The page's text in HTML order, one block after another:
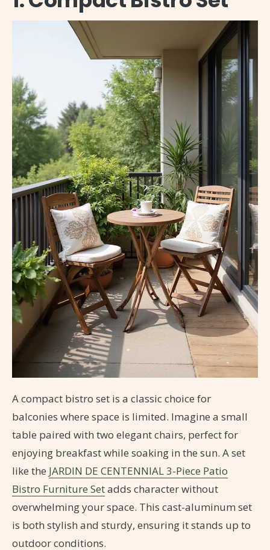
A compact bistro set is a classic choice for
balconies where space is limited. Imagine a small
table paired with two elegant chairs, perfect for
enjoying breakfast while soaking in the sun. A set
like the JARDIN DE CENTENNIAL 3-Piece Patio
Bistro Furniture Setadds character without
overwhelming your space. This cast-aluminum set
is both stylish and sturdy, ensuring it stands up to
outdoor conditions.